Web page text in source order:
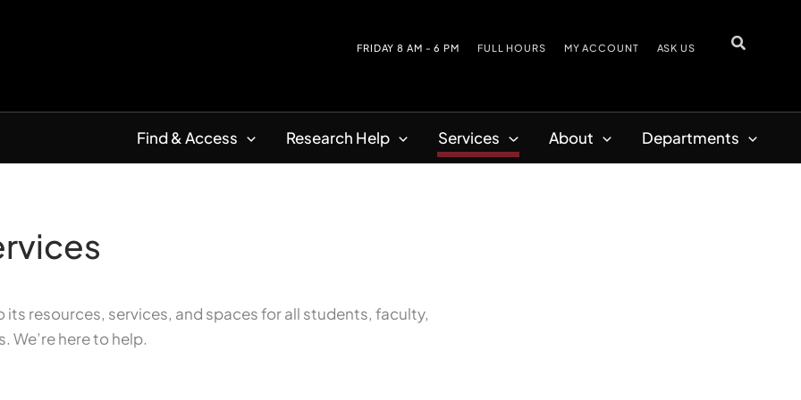
FRIDAY8 AM - 6 PM FULL HOURS MY ACCOUNT ASK US
Find & Access Research Help Services About Departments
resources, services, and spaces for all students, faculty,
We’re here to help.